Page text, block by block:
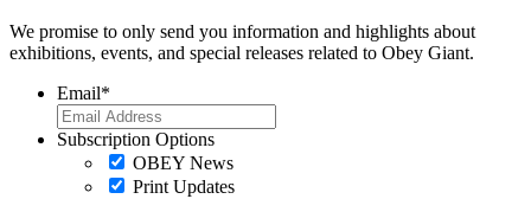
We promise to only send you information and highlights about
exhibitions, events, and special releases related to Obey Giant.
Email*
Subscription Options
OBEY News
Print Updates